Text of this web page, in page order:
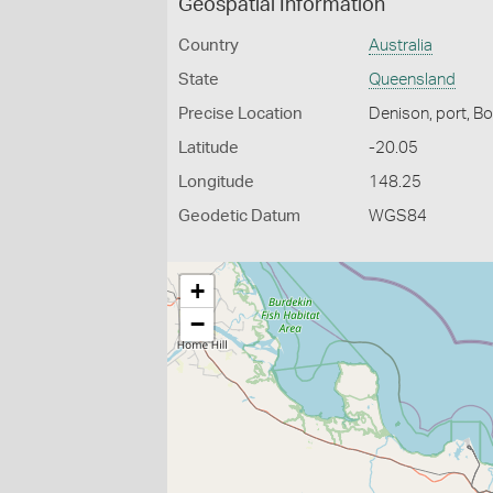
Geospatial Information
Country Australia
State Queensland
Precise Location Denison, port,
Latitude -20.05
Longitude 148.25
Geodetic Datum WGS84
+
−